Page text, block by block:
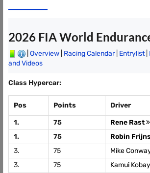
2026 FIA World
Overview Racing Calendar| Entrylist|
and Videos
Class Hypercar:
Pos Points Driver
1. 75
Rene Rast
1.
75
Robin Frijns
3.
75
Mike
3.
75
Kamui